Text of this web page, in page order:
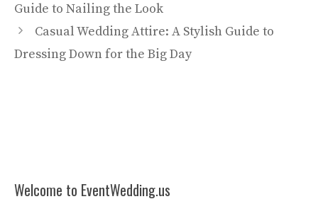
Guide to Nailing the Look
Casual Wedding Attire: A Stylish Guide to
Dressing Down for the Big Day
Welcome to EventWedding.us